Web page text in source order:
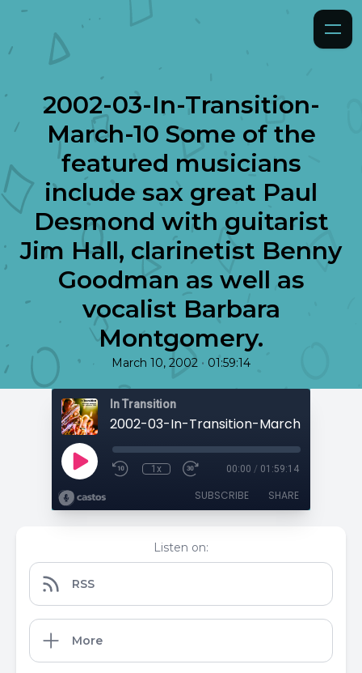
2002-03-In-Transition-
March-10 Some of the
featured musicians
include sax great Paul
Desmond with guitarist
Jim Hall, clarinetist Benny
Goodman as well as
vocalist Barbara
Montgomery.
March 10, 2002 • 01:59:14
In Transition
1x 00:00 / 01:59:14
SUBSCRIBE SHARE
Listen on:
RSS
More